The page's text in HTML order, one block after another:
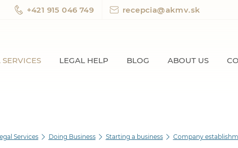
+421 915 046 749 recepcia@akmv.sk
SERVICES LEGAL HELP BLOG ABOUT US
Services Doing Business Starting a business Company